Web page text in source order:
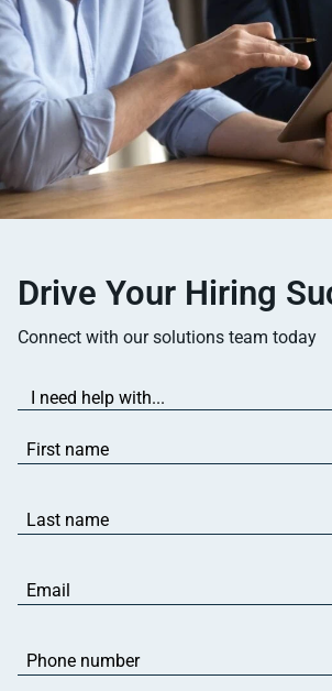
Drive Your Hiring
Connect with our solutions team today
need
with...
(Required)
First
name(Required)
Last
name(Required)
Email(Required)
Phone
number(Required)